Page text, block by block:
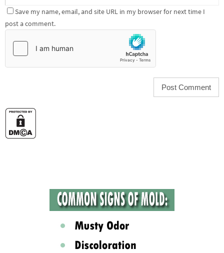
Save my name, email, and site URL in my browser for next time I
post a comment.